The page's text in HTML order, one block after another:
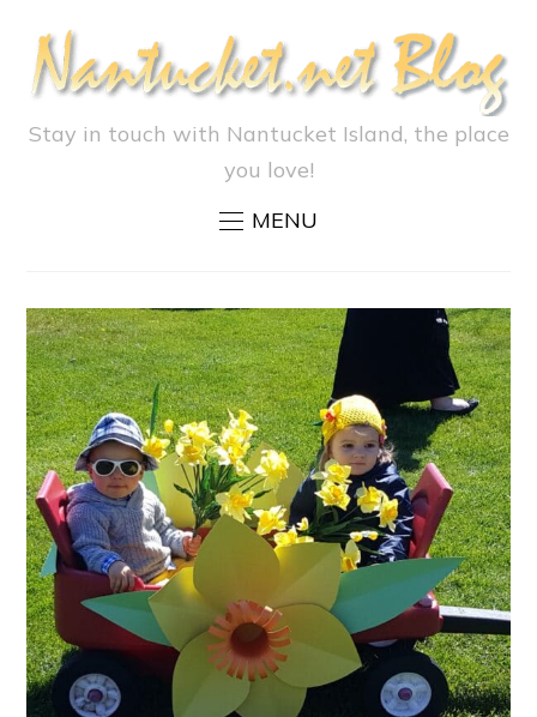
Stay in touch with Nantucket Island, the place
you love!
MENU